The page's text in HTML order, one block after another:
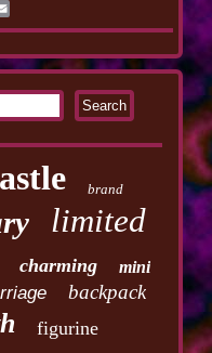
brand
limited
charming mini
backpack
figurine